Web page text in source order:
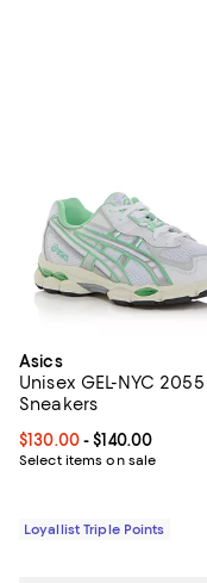
Asics
Unisex GEL-NYC 2055
Sneakers
Current price From
$130.00- $140.00
Select items on sale
Loyallist Triple Points